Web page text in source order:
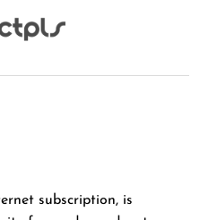
subscription, is